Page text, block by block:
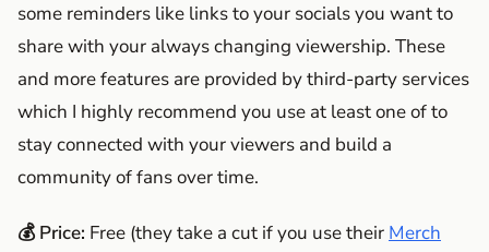
some reminders like links to your socials you want to
share with your always changing viewership. These
and more features are provided by third-party services
which I highly recommend you use at least one of to
stay connected with your viewers and build a
community of fans over time.
💰 Price: Free (they take a cut if you use their Merch